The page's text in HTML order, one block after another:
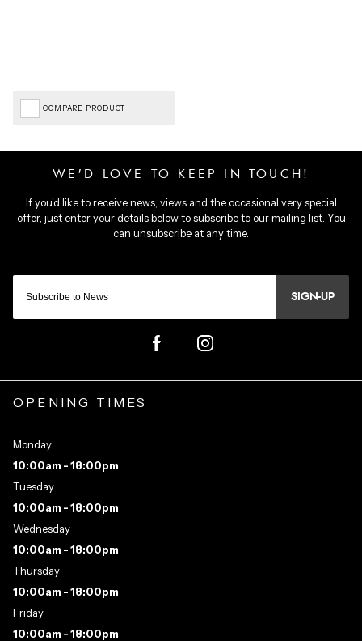
COMPARE PRODUCT
SIGN-UP
OPENING TIMES
Monday
10:00am - 18:00pm
Tuesday
10:00am - 18:00pm
Wednesday
10:00am - 18:00pm
Thursday
10:00am - 18:00pm
Friday
10:00am - 18:00pm